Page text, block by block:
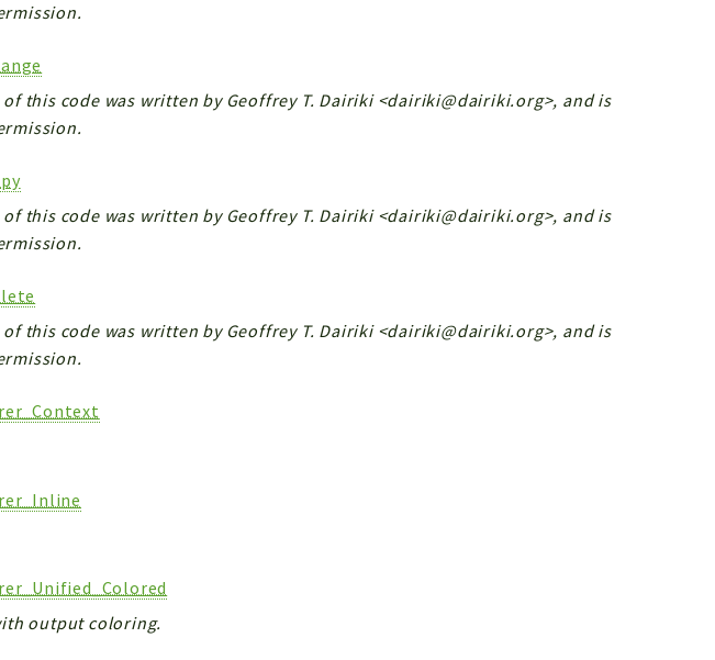
of this code was written by Geoffrey T. Dairiki <dairiki@dairiki.org>, and is
of this code was written by Geoffrey T. Dairiki <dairiki@dairiki.org>, and is
of this code was written by Geoffrey T. Dairiki <dairiki@dairiki.org>, and is
output coloring.